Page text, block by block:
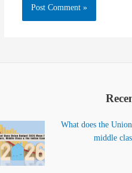
What does the
middle